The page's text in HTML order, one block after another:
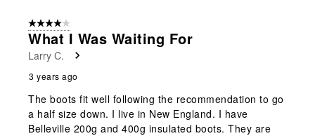
4 out of 5 stars.
What I Was Waiting For
Larry C.
3 years ago
The boots fit well following the recommendation to go
a half size down. I live in New England. I have
Belleville 200g and 400g insulated boots. They are